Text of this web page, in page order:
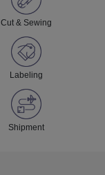
Cut & Sewing
Labeling
Shipment